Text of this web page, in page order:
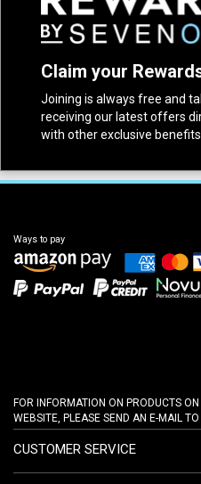
Claim your
Joining is always free and
receiving our latest offers
with other exclusive
Ways to pay
FOR INFORMATION ON PRODUCTS
WEBSITE, PLEASE SEND AN E-MAIL TO
CUSTOMER SERVICE